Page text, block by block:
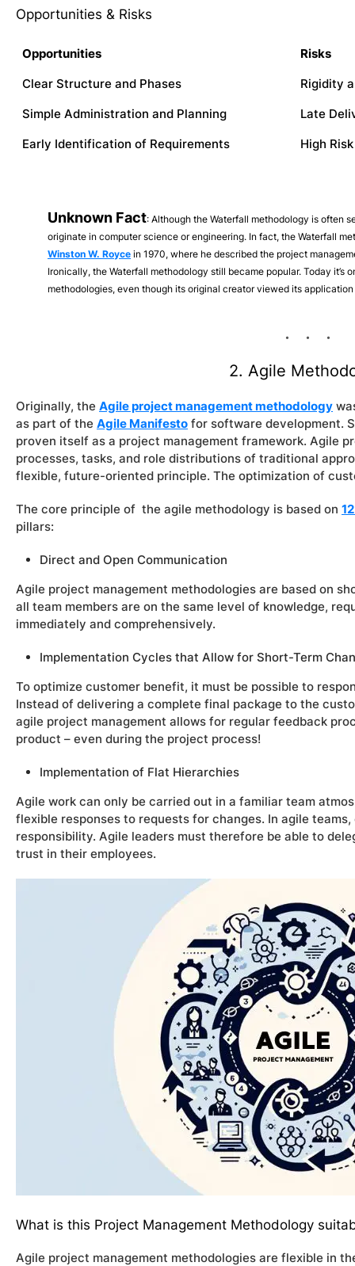
Opportunities & Risks
Opportunities
Risks
Clear Structure and Phases
Rigidity
Simple Administration and Planning
Late
Early Identification of Requirements
High
Unknown Fact: Although the Waterfall methodology is often
originate in computer science or engineering. In fact, the Waterfall
Winston W. Royce in 1970, where he described the project
Ironically, the Waterfall methodology still became popular. Today
methodologies, even though its original creator viewed its
2. Agile
Originally, the Agile project management methodology
as part of the Agile Manifesto for software development.
proven itself as a project management framework. Agile
processes, tasks, and role distributions of traditional
flexible, future-oriented principle. The optimization of
The core principle of the agile methodology is based on
pillars:
Direct and Open Communication
Agile project management methodologies are based on
all team members are on the same level of knowledge,
immediately and comprehensively.
Implementation Cycles that Allow for Short-Term
To optimize customer benefit, it must be possible to
Instead of delivering a complete final package to the
agile project management allows for regular feedback
product – even during the project process!
Implementation of Flat Hierarchies
Agile work can only be carried out in a familiar team
flexible responses to requests for changes. In agile
responsibility. Agile leaders must therefore be able to
trust in their employees.
What is this Project Management Methodology
Agile project management methodologies are flexible in